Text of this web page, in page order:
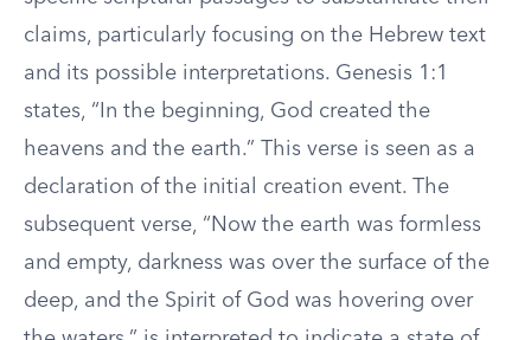
claims, particularly focusing on the Hebrew text
and its possible interpretations. Genesis 1:1
states, “In the beginning, God created the
heavens and the earth.” This verse is seen as a
declaration of the initial creation event. The
subsequent verse, “Now the earth was formless
and empty, darkness was over the surface of the
deep, and the Spirit of God was hovering over